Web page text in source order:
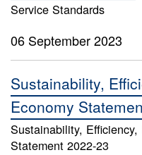
Service Standards
06 September 2023
Sustainability,
Economy
Sustainability,
Statement 2022-23